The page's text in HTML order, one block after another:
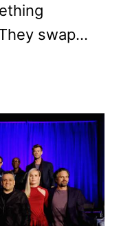
swap…